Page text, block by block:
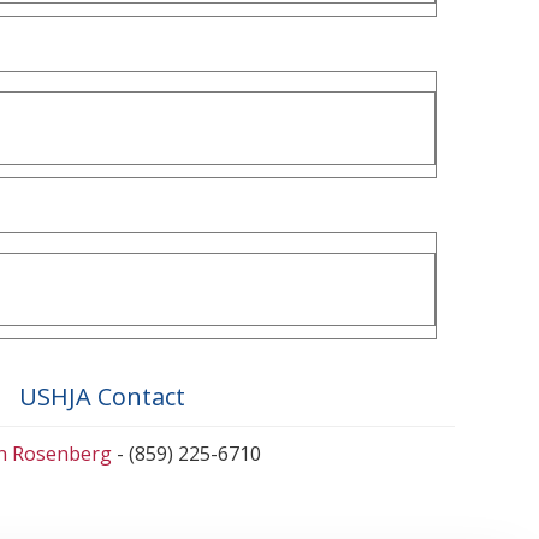
USHJA Contact
Rosenberg - (859) 225-6710